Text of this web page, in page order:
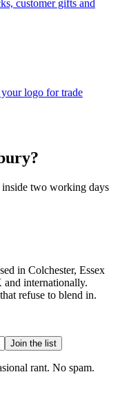
customer gifts and
logo for trade
two working days
in Colchester, Essex
internationally.
refuse to blend in.
Join the list
rant. No spam.